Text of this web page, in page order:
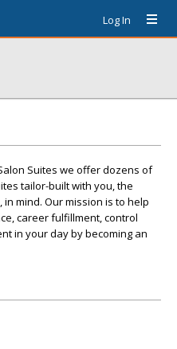
Log In
Suites we offer dozens of
tailor-built with you, the
mind. Our mission is to help
career fulfillment, control
in your day by becoming an